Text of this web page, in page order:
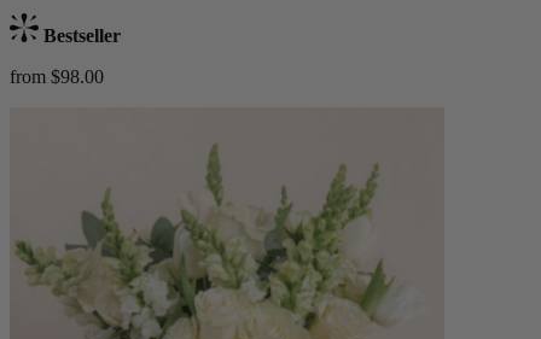
Bestseller
from $98.00